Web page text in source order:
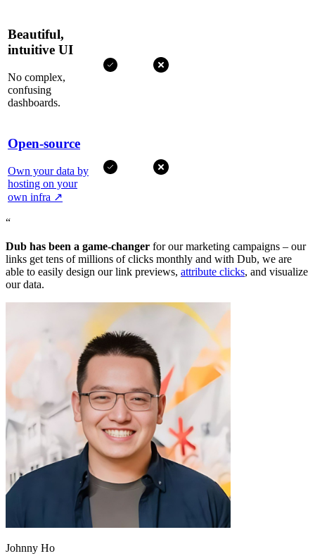
Beautiful,
intuitive UI
No complex,
confusing
dashboards.
Open-source
Own your data by
hosting on your
own infra ↗
“
Dub has been a game-changer for our marketing campaigns – our
links get tens of millions of clicks monthly and with Dub, we are
able to easily design our link previews, attribute clicks, and visualize
our data.
Johnny Ho